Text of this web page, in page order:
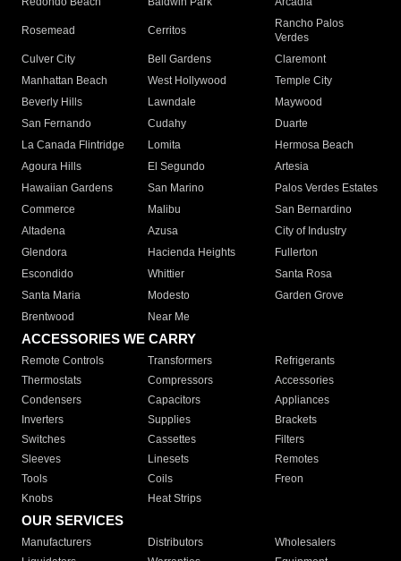
Rosemead Cerritos
Rancho Palos
Verdes
Culver City
Bell Gardens
Claremont
Manhattan Beach
West Hollywood
Temple City
Beverly Hills
Lawndale
Maywood
San Fernando
Cudahy
Duarte
La Canada Flintridge
Lomita
Hermosa Beach
Agoura Hills
El Segundo
Artesia
Hawaiian Gardens
San Marino
Palos Verdes Estates
Commerce
Malibu
San Bernardino
Altadena
Azusa
City of Industry
Glendora
Hacienda Heights
Fullerton
Escondido
Whittier
Santa Rosa
Santa Maria
Modesto
Garden Grove
Brentwood
Near Me
ACCESSORIES WE CARRY
Remote Controls Transformers
Refrigerants
Thermostats
Compressors
Accessories
Condensers
Capacitors
Appliances
Inverters
Supplies
Brackets
Switches
Cassettes
Filters
Sleeves
Linesets
Remotes
Tools
Coils
Freon
Knobs
Heat Strips
OUR SERVICES
Manufacturers Distributors
Wholesalers